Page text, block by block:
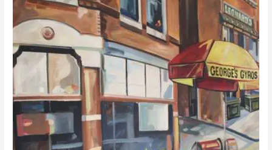
Having
A
Dog
Cart
At
Your
Wedding
Is
A
Great